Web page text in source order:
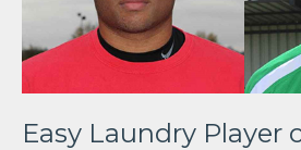
Easy Laundry Player